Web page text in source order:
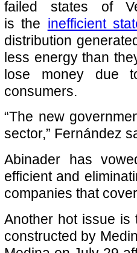
failed states of
is the inefficient
distribution
less energy than
lose money due
consumers.
“The new
sector,” Fernández
Abinader has
efficient and
companies that
Another hot issue is
constructed by